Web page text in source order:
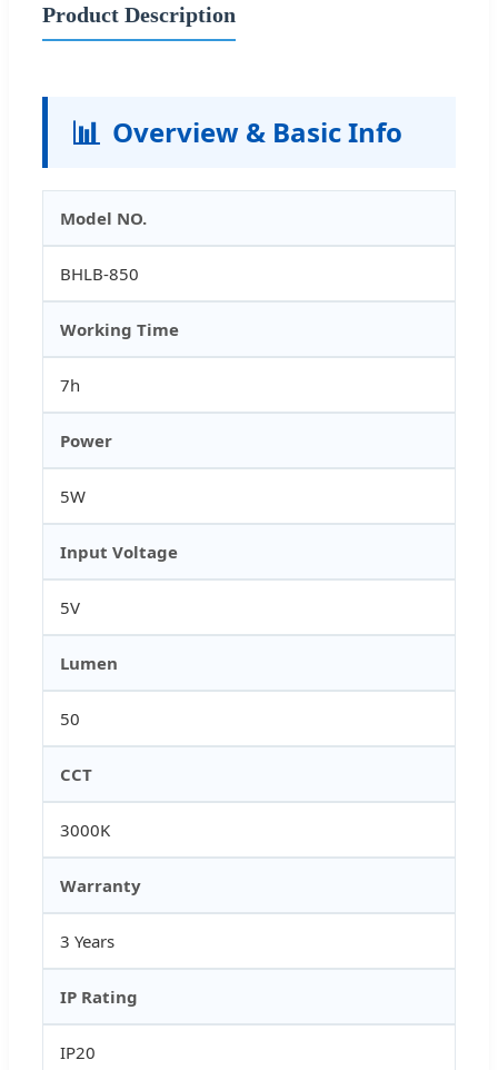
Product Description
📊 Overview & Basic Info
Model NO.
BHLB-850
Working Time
7h
Power
5W
Input Voltage
5V
Lumen
50
CCT
3000K
Warranty
3 Years
IP Rating
IP20